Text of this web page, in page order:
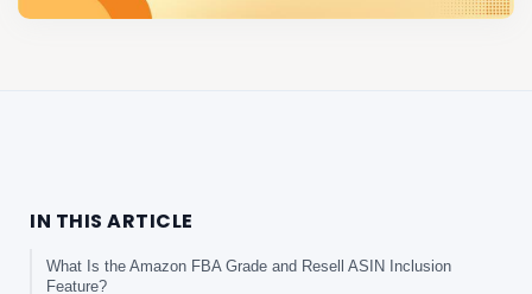
IN THIS ARTICLE
What Is the Amazon FBA Grade and Resell ASIN Inclusion
Feature?